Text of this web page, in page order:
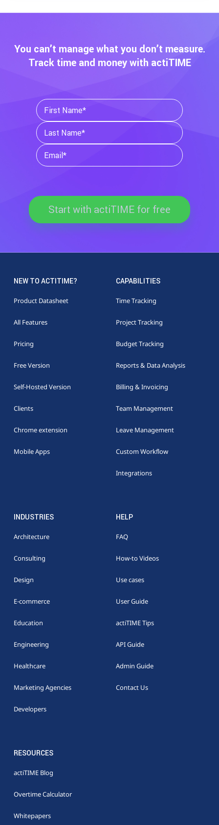
You can’t manage what you don’t measure.
Track time and money with actiTIME
Start with actiTIME for free
NEW TO ACTITIME?
Product Datasheet
All Features
Pricing
Free Version
Self-Hosted Version
Clients
Chrome extension
Mobile Apps
CAPABILITIES
Time Tracking
Project Tracking
Budget Tracking
Reports & Data Analysis
Billing & Invoicing
Team Management
Leave Management
Custom Workflow
Integrations
INDUSTRIES
Architecture
Consulting
Design
E-commerce
Education
Engineering
Healthcare
Marketing Agencies
Developers
HELP
FAQ
How-to Videos
Use cases
User Guide
actiTIME Tips
API Guide
Admin Guide
Contact Us
RESOURCES
actiTIME Blog
Overtime Calculator
Whitepapers